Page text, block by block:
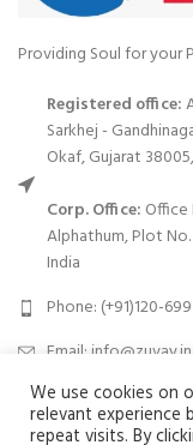
Providing Soul for your
Registered office:
Sarkhej -
Okaf, Gujarat
Corp. Office: Office
Alphathum, Plot
India
Phone: (+91)120-
Email:info@zuvay.in
PRODUCTS
We use cookies on
relevant experience
repeat visits. By